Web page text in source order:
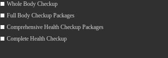
Whole Body Checkup
Full Body Checkup Packages
Comprehensive Health Checkup Packages
Complete Health Checkup